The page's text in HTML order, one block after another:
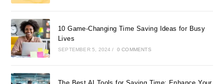
10 Game-Changing Time Saving Ideas for Busy
Lives
SEPTEMBER 5, 2024 / 0 COMMENTS